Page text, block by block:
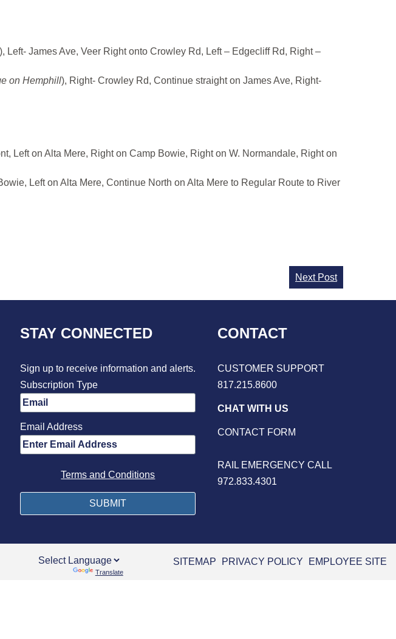
James Ave, Veer Right onto Crowley Rd, Left – Edgecliff Rd, Right –
on Hemphill), Right- Crowley Rd, Continue straight on James Ave, Right-
Left on Alta Mere, Right on Camp Bowie, Right on W. Normandale, Right on
Left on Alta Mere, Continue North on Alta Mere to Regular Route to River
Next Post
STAY CONNECTED
Sign up to receive information and alerts.
Subscription Type
Email Address
Terms and Conditions
CONTACT
CUSTOMER SUPPORT
817.215.8600
CHAT WITH US
CONTACT FORM
RAIL EMERGENCY CALL
972.833.4301
Translate
SITEMAP PRIVACY POLICY EMPLOYEE SITE